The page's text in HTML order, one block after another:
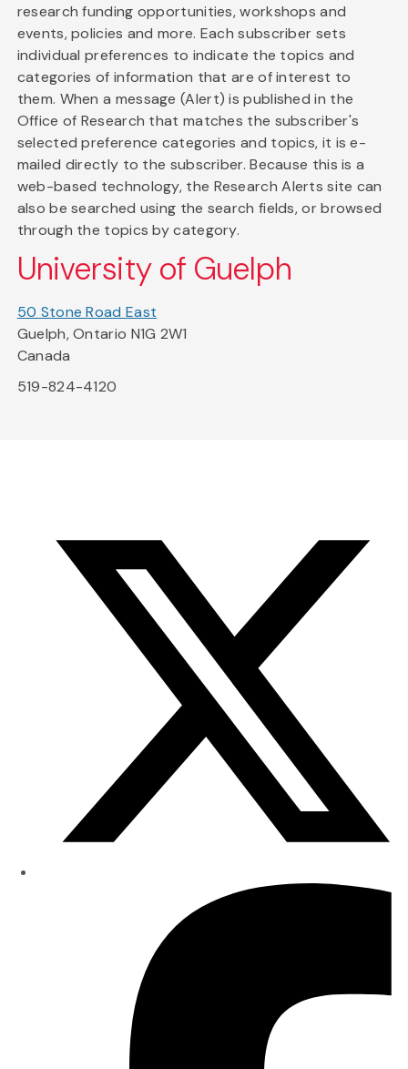
research funding opportunities, workshops and
events, policies and more. Each subscriber sets
individual preferences to indicate the topics and
categories of information that are of interest to
them. When a message (Alert) is published in the
Office of Research that matches the subscriber's
selected preference categories and topics, it is e-
mailed directly to the subscriber. Because this is a
web-based technology, the Research Alerts site can
also be searched using the search fields, or browsed
through the topics by category.
University of Guelph
50 Stone Road East
Guelph, Ontario N1G 2W1
Canada
519-824-4120